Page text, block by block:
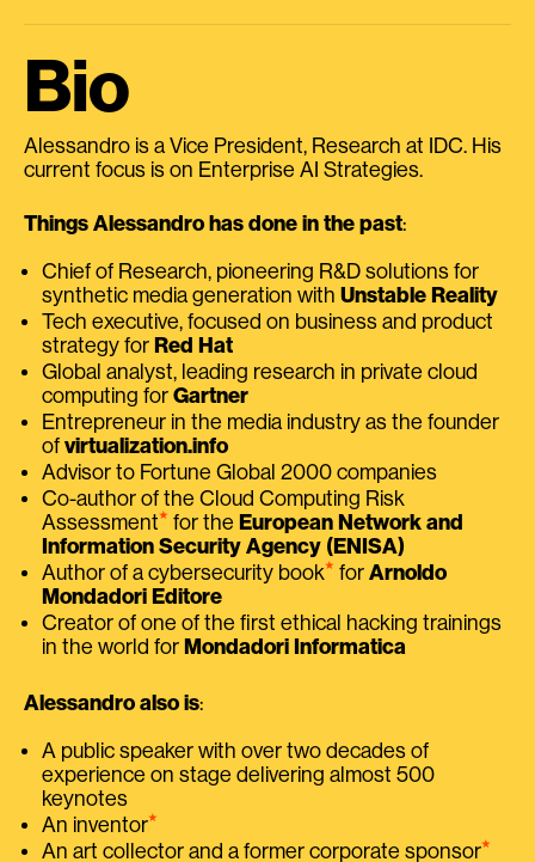
Bio
Alessandro is a Vice President, Research at IDC. His
current focus is on Enterprise AI Strategies.
Things Alessandro has done in the past:
Chief of Research, pioneering R&D solutions for
synthetic media generation with Unstable Reality
Tech executive, focused on business and product
strategy for Red Hat
Global analyst, leading research in private cloud
computing for Gartner
Entrepreneur in the media industry as the founder
of virtualization.info
Advisor to Fortune Global 2000 companies
Co-author of the Cloud Computing Risk
Assessment⭑ for the European Network and
Information Security Agency (ENISA)
Author of a cybersecurity book⭑ for Arnoldo
Mondadori Editore
Creator of one of the first ethical hacking trainings
in the world for Mondadori Informatica
Alessandro also is:
A public speaker with over two decades of
experience on stage delivering almost 500
keynotes
An inventor⭑
An art collector and a former corporate sponsor⭑